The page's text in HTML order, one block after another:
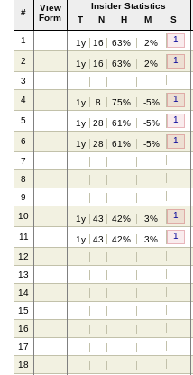
#
View
Form
Insider Statistics
T
N H M S
1 1y 16 63% 2% 1
2 1y 16 63% 2% 1
3
4
1y 8 75% -5% 1
5 1y 28 61% -5% 1
6 1y 28 61% -5% 1
7
8
9
10
1y 43 42% 3% 1
11 1y 43 42% 3% 1
12
13
14
15
16
17
18